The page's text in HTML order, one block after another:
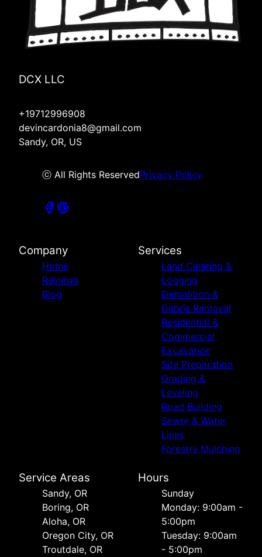
DCX LLC
+19712996908
devincardonia8@gmail.com
Sandy, OR, US
ⓒ All Rights ReservedPrivacy Policy
Company
Home
Reviews
Blog
Services
Land Clearing &
Logging
Demolition &
Debris Removal
Residential &
Commercial
Excavation
Site Preparation
Grading &
Leveling
Road Building
Sewer & Water
Lines
Forestry Mulching
Service Areas
Sandy, OR
Boring, OR
Aloha, OR
Oregon City, OR
Troutdale, OR
Hours
Sunday
Monday: 9:00am -
5:00pm
Tuesday: 9:00am
- 5:00pm